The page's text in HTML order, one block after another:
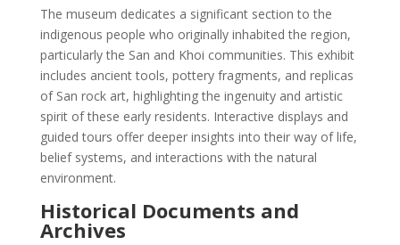
The museum dedicates a significant section to the
indigenous people who originally inhabited the region,
particularly the San and Khoi communities. This exhibit
includes ancient tools, pottery fragments, and replicas
of San rock art, highlighting the ingenuity and artistic
spirit of these early residents. Interactive displays and
guided tours offer deeper insights into their way of life,
belief systems, and interactions with the natural
environment.
Historical Documents and
Archives